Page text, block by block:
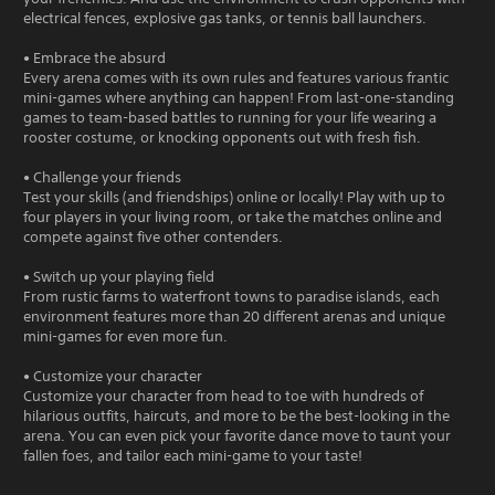
electrical fences, explosive gas tanks, or tennis ball launchers.
• Embrace the absurd
Every arena comes with its own rules and features various frantic
mini-games where anything can happen! From last-one-standing
games to team-based battles to running for your life wearing a
rooster costume, or knocking opponents out with fresh fish.
• Challenge your friends
Test your skills (and friendships) online or locally! Play with up to
four players in your living room, or take the matches online and
compete against five other contenders.
• Switch up your playing field
From rustic farms to waterfront towns to paradise islands, each
environment features more than 20 different arenas and unique
mini-games for even more fun.
• Customize your character
Customize your character from head to toe with hundreds of
hilarious outfits, haircuts, and more to be the best-looking in the
arena. You can even pick your favorite dance move to taunt your
fallen foes, and tailor each mini-game to your taste!